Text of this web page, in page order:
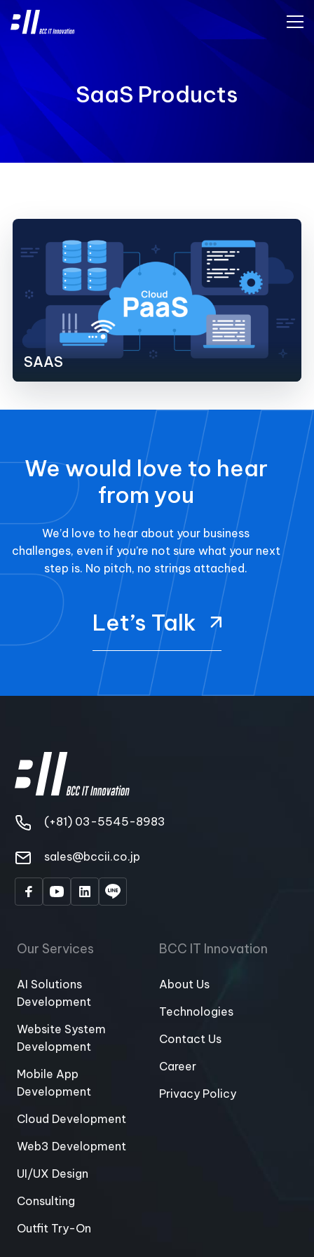
SaaS Products
SAAS
We would love to hear
from you
We’d love to hear about your business
challenges, even if you’re not sure what your next
step is. No pitch, no strings attached.
Let’s Talk
(+81) 03-5545-8983
sales@bccii.co.jp
Our Services
AI Solutions
Development
Website System
Development
Mobile App
Development
Cloud Development
Web3 Development
UI/UX Design
Consulting
Outfit Try-On
BCC IT Innovation
About Us
Technologies
Contact Us
Career
Privacy Policy